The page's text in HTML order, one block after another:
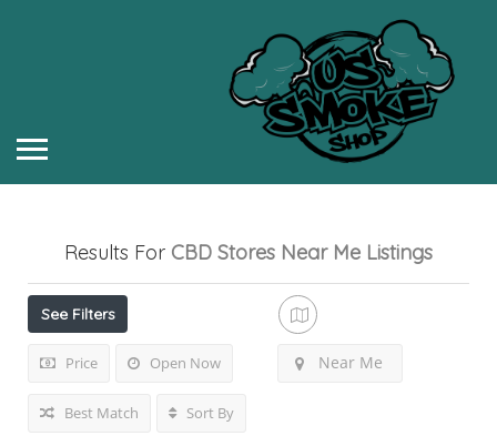
Results For CBD Stores Near Me Listings
See Filters
Price Open Now Near Me
Best Match Sort By